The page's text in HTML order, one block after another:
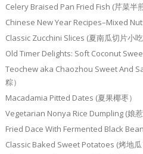
Celery Braised Pan Fried Fish (芹菜半
Chinese New Year Recipes–Mixed
Classic Zucchini Slices (夏南瓜切片小吃
Old Timer Delights: Soft Coconut
Teochew aka Chaozhou Sweet And
粽）
Macadamia Pitted Dates (夏果椰枣）
Vegetarian Nonya Rice Dumpling (娘惹
Fried Dace With Fermented Black
Classic Baked Sweet Potatoes (烤地瓜